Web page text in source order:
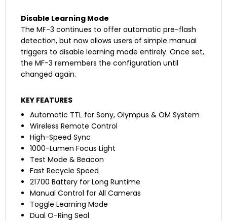
Disable Learning Mode
The MF-3 continues to offer automatic pre-flash
detection, but now allows users of simple manual
triggers to disable learning mode entirely. Once set,
the MF-3 remembers the configuration until
changed again.
KEY FEATURES
Automatic TTL for Sony, Olympus & OM System
Wireless Remote Control
High-Speed Sync
1000-Lumen Focus Light
Test Mode & Beacon
Fast Recycle Speed
21700 Battery for Long Runtime
Manual Control for All Cameras
Toggle Learning Mode
Dual O-Ring Seal